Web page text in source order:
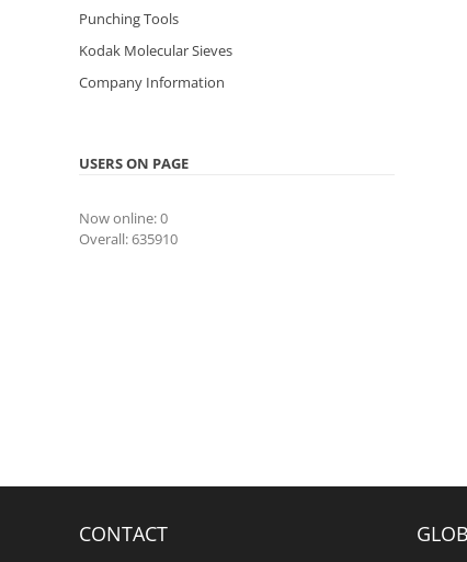
Punching Tools
Kodak Molecular Sieves
Company Information
USERS ON PAGE
Now online: 0
Overall: 635910
CONTACT